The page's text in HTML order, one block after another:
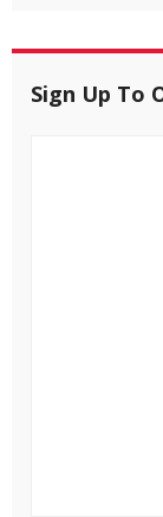
Sign Up To